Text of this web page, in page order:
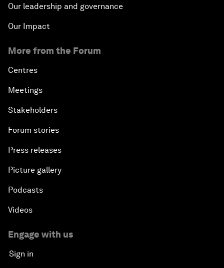
Our leadership and governance
Our Impact
More from the Forum
Centres
Meetings
Stakeholders
Forum stories
Press releases
Picture gallery
Podcasts
Videos
Engage with us
Sign in